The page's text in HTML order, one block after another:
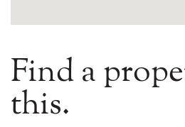
Find a
this.